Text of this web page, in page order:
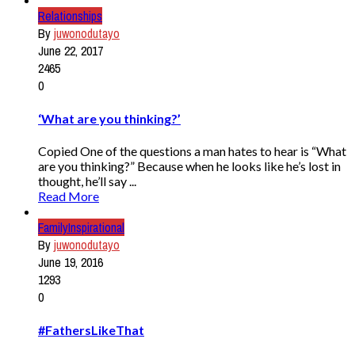
Relationships
Byjuwonodutayo
June 22, 2017
2465
0
‘What are you thinking?’
Copied One of the questions a man hates to hear is “What
are you thinking?” Because when he looks like he’s lost in
thought, he’ll say ...
Read More
FamilyInspirational
Byjuwonodutayo
June 19, 2016
1293
0
#FathersLikeThat